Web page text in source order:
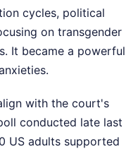
cycles, political
on transgender
It became a powerful
with the court's
conducted late last
US adults supported